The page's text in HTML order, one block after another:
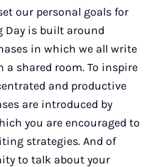
our personal goals for
Day is built around
in which we all write
shared room. To inspire
and productive
are introduced by
you are encouraged to
strategies. And of
to talk about your